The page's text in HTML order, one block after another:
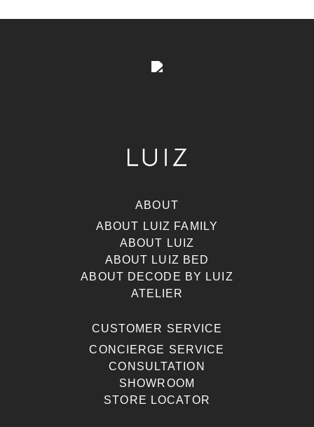
ABOUT
ABOUT LUIZ FAMILY
ABOUT LUIZ
ABOUT LUIZ BED
ABOUT DECODE BY LUIZ
ATELIER
CUSTOMER SERVICE
CONCIERGE SERVICE
CONSULTATION
SHOWROOM
STORE LOCATOR